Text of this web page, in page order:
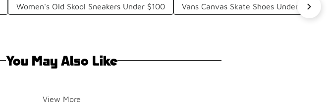
Women's Old Skool Sneakers Under $100 Vans Canvas Skate Shoes Under $100
You May Also Like
View More